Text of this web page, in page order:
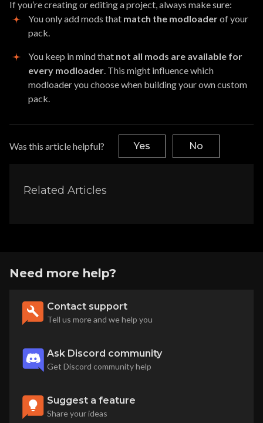
If you’re creating or editing a project, always make sure:
You only add mods that match the modloaderof your
pack.
You keep in mind that not all mods are available for
every modloader. This might influence which
modloader you choose when building your own custom
pack.
Was this article helpful? Yes No
Related Articles
Need more help?
Contact support
Tell us more and we help you
Ask Discord community
Get Discord community help
Suggest a feature
Share your ideas